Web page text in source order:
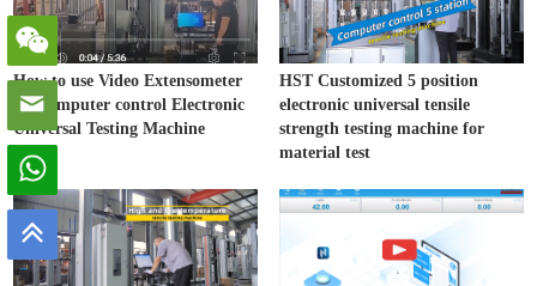
How to use Video Extensometer
on Computer control Electronic
Universal Testing Machine
HST Customized 5 position
electronic universal tensile
strength testing machine for
material test